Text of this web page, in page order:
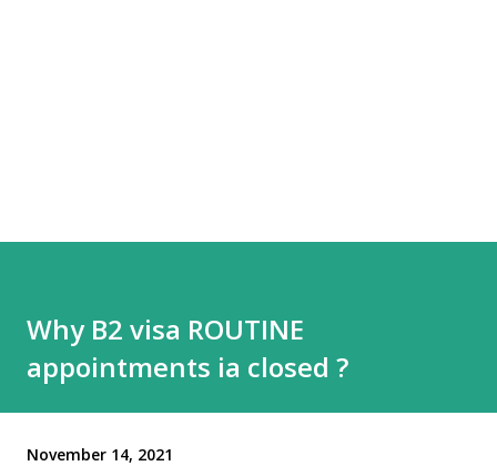
Why B2 visa ROUTINE
appointments ia closed ?
November 14, 2021